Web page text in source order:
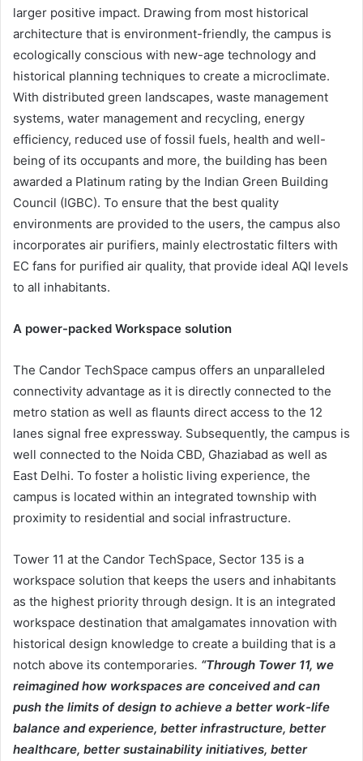
larger positive impact. Drawing from most historical
architecture that is environment-friendly, the campus is
ecologically conscious with new-age technology and
historical planning techniques to create a microclimate.
With distributed green landscapes, waste management
systems, water management and recycling, energy
efficiency, reduced use of fossil fuels, health and well-
being of its occupants and more, the building has been
awarded a Platinum rating by the Indian Green Building
Council (IGBC). To ensure that the best quality
environments are provided to the users, the campus also
incorporates air purifiers, mainly electrostatic filters with
EC fans for purified air quality, that provide ideal AQI levels
to all inhabitants.
A power-packed Workspace solution
The Candor TechSpace campus offers an unparalleled
connectivity advantage as it is directly connected to the
metro station as well as flaunts direct access to the 12
lanes signal free expressway. Subsequently, the campus is
well connected to the Noida CBD, Ghaziabad as well as
East Delhi. To foster a holistic living experience, the
campus is located within an integrated township with
proximity to residential and social infrastructure.
Tower 11 at the Candor TechSpace, Sector 135 is a
workspace solution that keeps the users and inhabitants
as the highest priority through design. It is an integrated
workspace destination that amalgamates innovation with
historical design knowledge to create a building that is a
notch above its contemporaries. “Through Tower 11, we
reimagined how workspaces are conceived and can
push the limits of design to achieve a better work-life
balance and experience, better infrastructure, better
healthcare, better sustainability initiatives, better